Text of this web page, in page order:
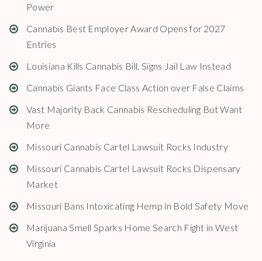
Power
Cannabis Best Employer Award Opens for 2027
Entries
Louisiana Kills Cannabis Bill, Signs Jail Law Instead
Cannabis Giants Face Class Action over False Claims
Vast Majority Back Cannabis Rescheduling But Want
More
Missouri Cannabis Cartel Lawsuit Rocks Industry
Missouri Cannabis Cartel Lawsuit Rocks Dispensary
Market
Missouri Bans Intoxicating Hemp in Bold Safety Move
Marijuana Smell Sparks Home Search Fight in West
Virginia